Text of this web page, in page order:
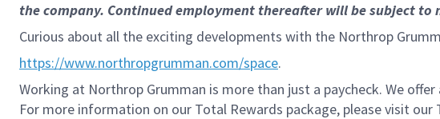
the company. Continued employment thereafter will be subject
Curious about all the exciting developments with the Northrop
https://www.northropgrumman.com/space.
Working at Northrop Grumman is more than just a paycheck. We
For more information on our Total Rewards package, please visit our